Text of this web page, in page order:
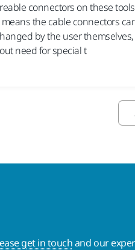
connectors on these
the cable connectors
by the user themselves,
need for special t
get in touchand our